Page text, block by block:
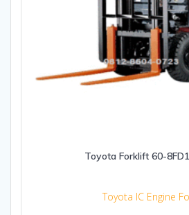
Toyota Forklift 60-
Toyota IC Engine